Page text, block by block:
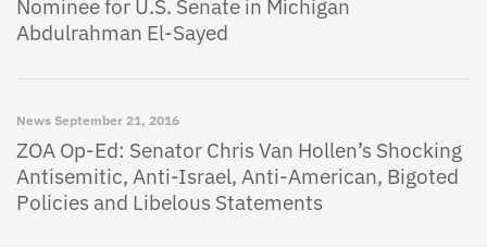
Nominee for U.S. Senate in Michigan
Abdulrahman El-Sayed
News September 21, 2016
ZOA Op-Ed: Senator Chris Van Hollen’s Shocking
Antisemitic, Anti-Israel, Anti-American, Bigoted
Policies and Libelous Statements